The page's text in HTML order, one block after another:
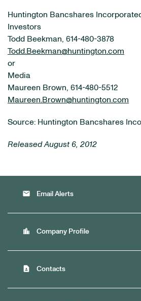
Huntington Bancshares
Investors
Todd Beekman, 614-480-3878
Todd.Beekman@huntington.com
or
Media
Maureen Brown, 614-480-5512
Maureen.Brown@huntington.com
Source: Huntington Bancshares
Released August 6, 2012
email Email Alerts
location_city Company Profile
contact_page Contacts